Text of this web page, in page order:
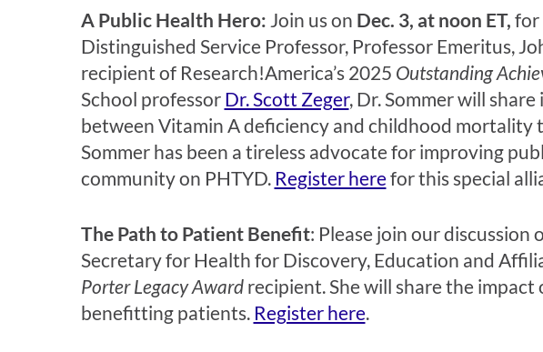
A Public Health Hero: Join us on Dec. 3, at noon ET, for
Distinguished Service Professor, Professor Emeritus,
recipient of Research!America’s 2025 Outstanding
School professor Dr. Scott Zeger, Dr. Sommer will
between Vitamin A deficiency and childhood mortality
Sommer has been a tireless advocate for improving
community on PHTYD. Register herefor this special
The Path to Patient Benefit: Please join our discussion
Secretary for Health for Discovery, Education and
Porter Legacy Awardrecipient. She will share the impact
benefitting patients. Register here.